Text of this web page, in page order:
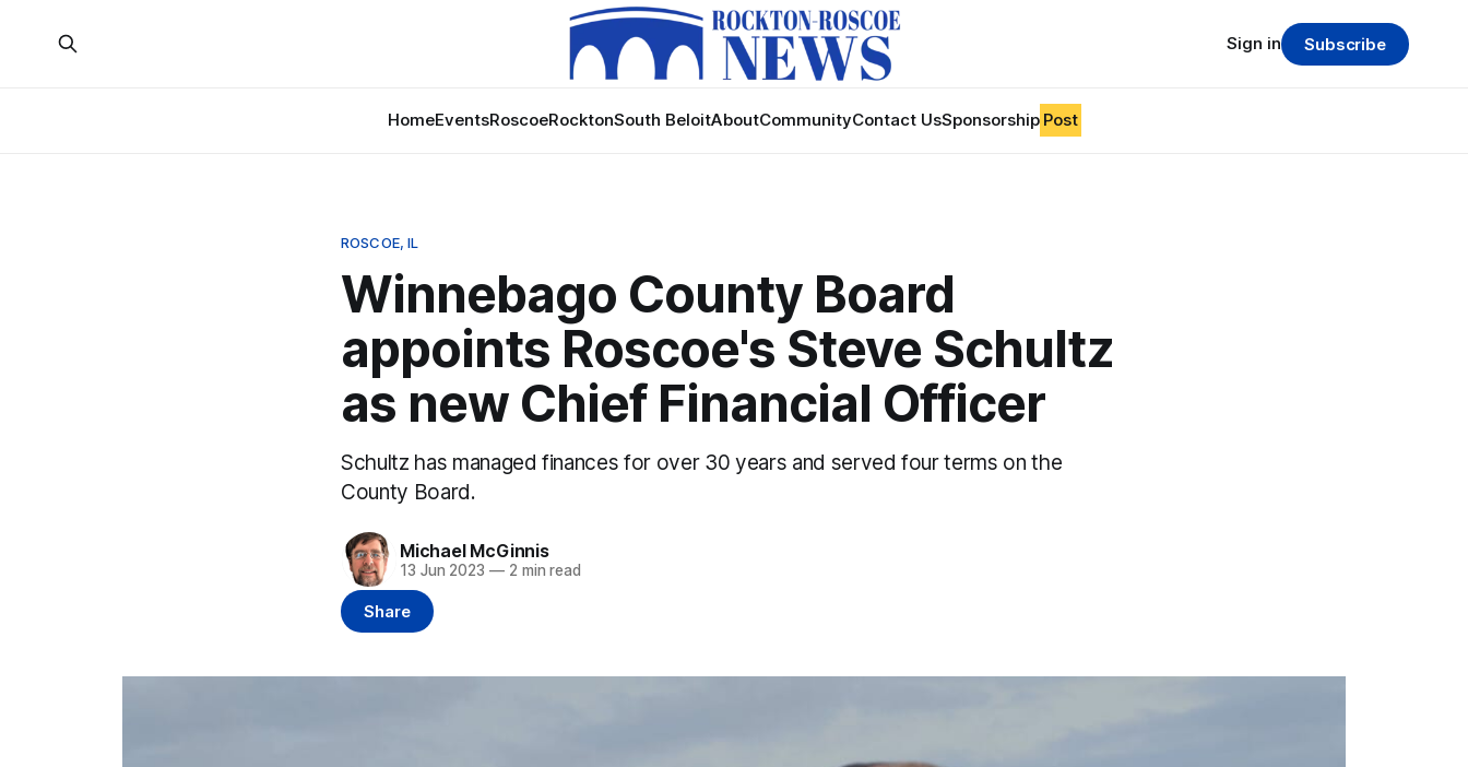
HomeEventsRoscoeRocktonSouth BeloitAboutCommunityContact UsSponsorship Post
Sign in Subscribe
ROSCOE, IL
Winnebago County Board
appoints Roscoe's Steve Schultz
as new Chief Financial Officer
Schultz has managed finances for over 30 years and served four terms on the
County Board.
Michael McGinnis
13 Jun 2023 —2 min read
Share